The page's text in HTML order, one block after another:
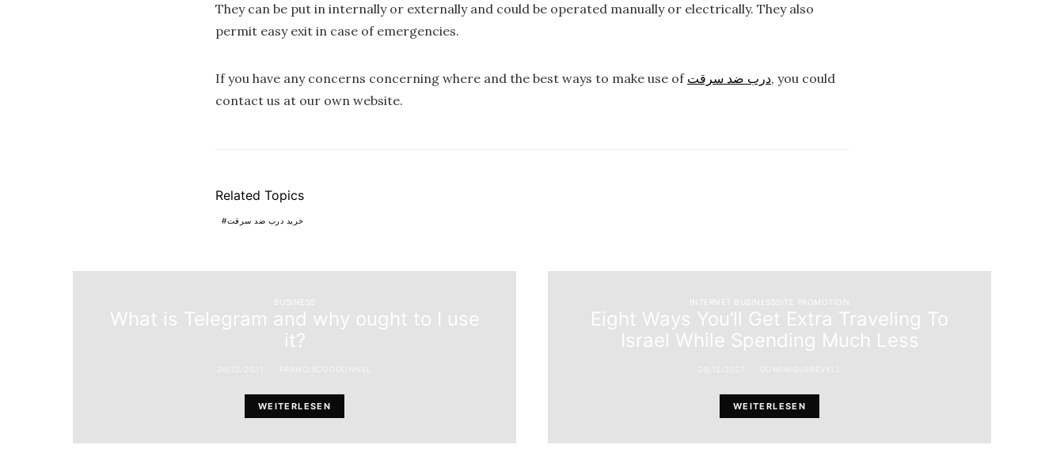
They can be put in internally or externally and could be operated manually or electrically. They also
permit easy exit in case of emergencies.
If you have any concerns concerning where and the best ways to make use of درب ضد سرقت, you could
contact us at our own website.
Related Topics
خرید درب ضد سرقت
BUSINESS
What is Telegram and why ought to I use
it?
WEITERLESEN
INTERNET BUSINESSSITE PROMOTION
Eight Ways You’ll Get Extra Traveling To
Israel While Spending Much Less
WEITERLESEN